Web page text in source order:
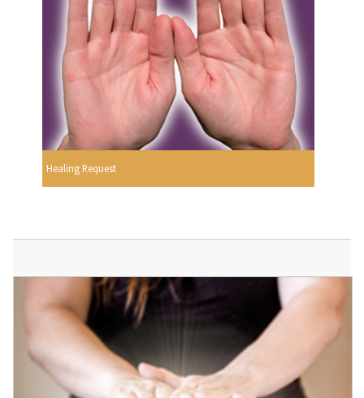
Healing Request